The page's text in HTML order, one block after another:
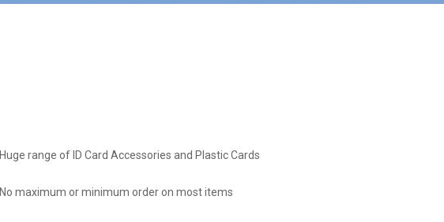
Huge range of ID Card Accessories and Plastic Cards
No maximum or minimum order on most items